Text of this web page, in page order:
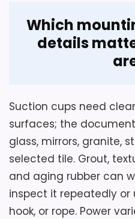
Which
details
Suction cups need
surfaces; the
glass, mirrors, granite,
selected tile. Grout,
and aging rubber can
inspect it repeatedly or
hook, or rope. Power